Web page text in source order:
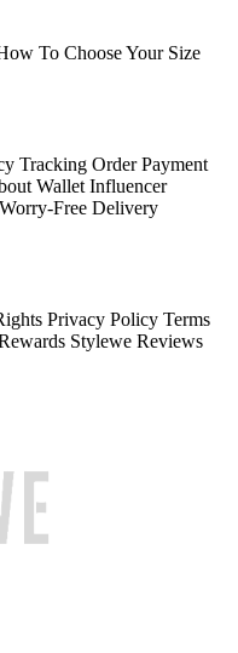
To Choose Your Size
Tracking Order Payment
Wallet Influencer
Free Delivery
Privacy Policy Terms
Stylewe Reviews